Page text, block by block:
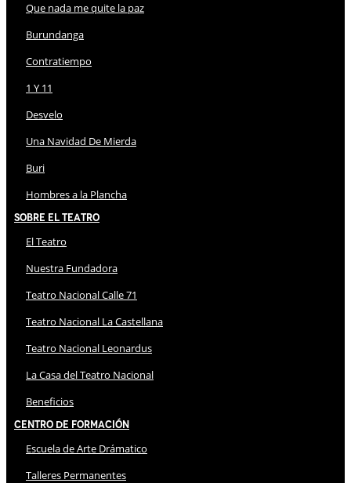
Que nada me quite la paz
Burundanga
Contratiempo
1 Y 11
Desvelo
Una Navidad De Mierda
Buri
Hombres a la Plancha
Sobre El Teatro
El Teatro
Nuestra Fundadora
Teatro Nacional Calle 71
Teatro Nacional La Castellana
Teatro Nacional Leonardus
La Casa del Teatro Nacional
Beneficios
Centro de Formación
Escuela de Arte Drámatico
Talleres Permanentes